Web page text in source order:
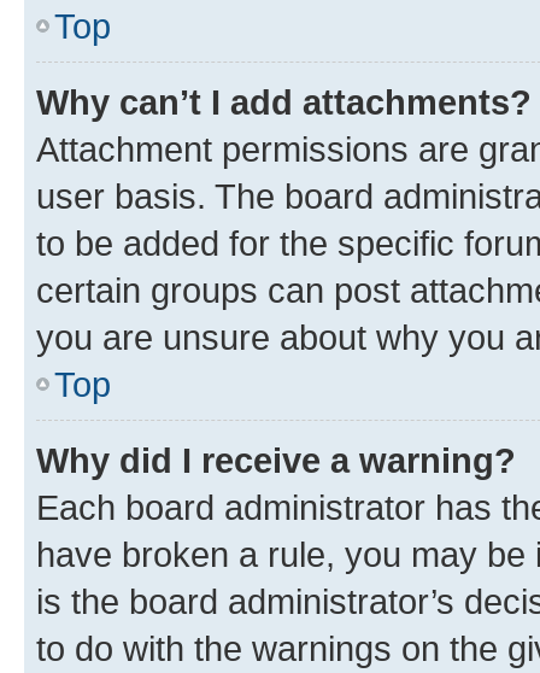
Top
Why can’t I add attachments?
Attachment permissions are
user basis. The board
to be added for the specific
certain groups can post
you are unsure about why you
Top
Why did I receive a warning?
Each board administrator has
have broken a rule, you may
is the board administrator’s
to do with the warnings on the